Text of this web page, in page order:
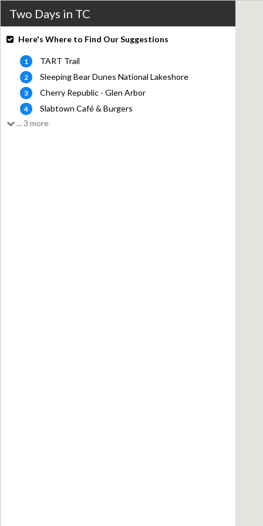
Two Days in TC
Here's Where to Find Our Suggestions
1 TART Trail
2 Sleeping Bear Dunes National Lakeshore
3 Cherry Republic - Glen Arbor
4
Slabtown Café & Burgers
... 3 more